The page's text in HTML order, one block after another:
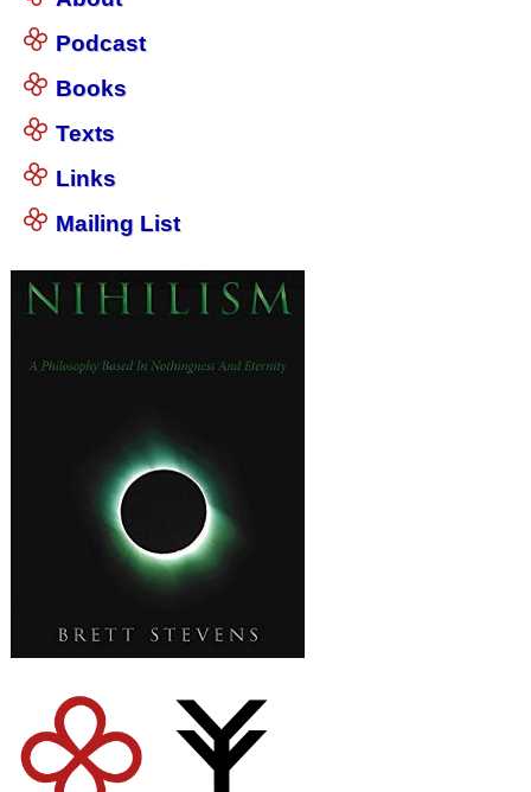
Podcast
Books
Texts
Links
Mailing List